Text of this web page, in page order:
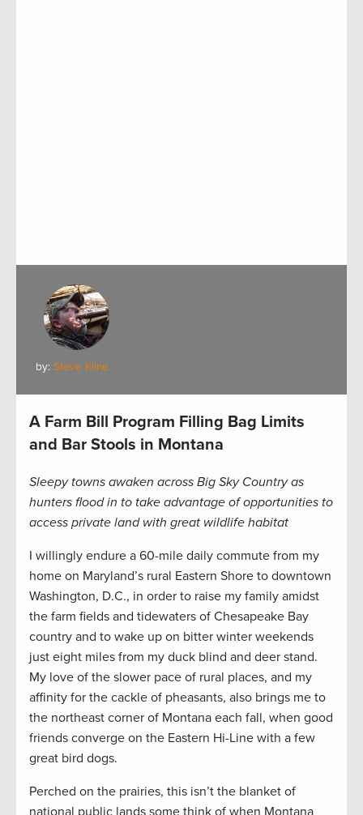
by: Steve Kline
A Farm Bill Program Filling Bag Limits
and Bar Stools in Montana
Sleepy towns awaken across Big Sky Country as
hunters flood in to take advantage of opportunities to
access private land with great wildlife habitat
I willingly endure a 60-mile daily commute from my
home on Maryland’s rural Eastern Shore to downtown
Washington, D.C., in order to raise my family amidst
the farm fields and tidewaters of Chesapeake Bay
country and to wake up on bitter winter weekends
just eight miles from my duck blind and deer stand.
My love of the slower pace of rural places, and my
affinity for the cackle of pheasants, also brings me to
the northeast corner of Montana each fall, when good
friends converge on the Eastern Hi-Line with a few
great bird dogs.
Perched on the prairies, this isn’t the blanket of